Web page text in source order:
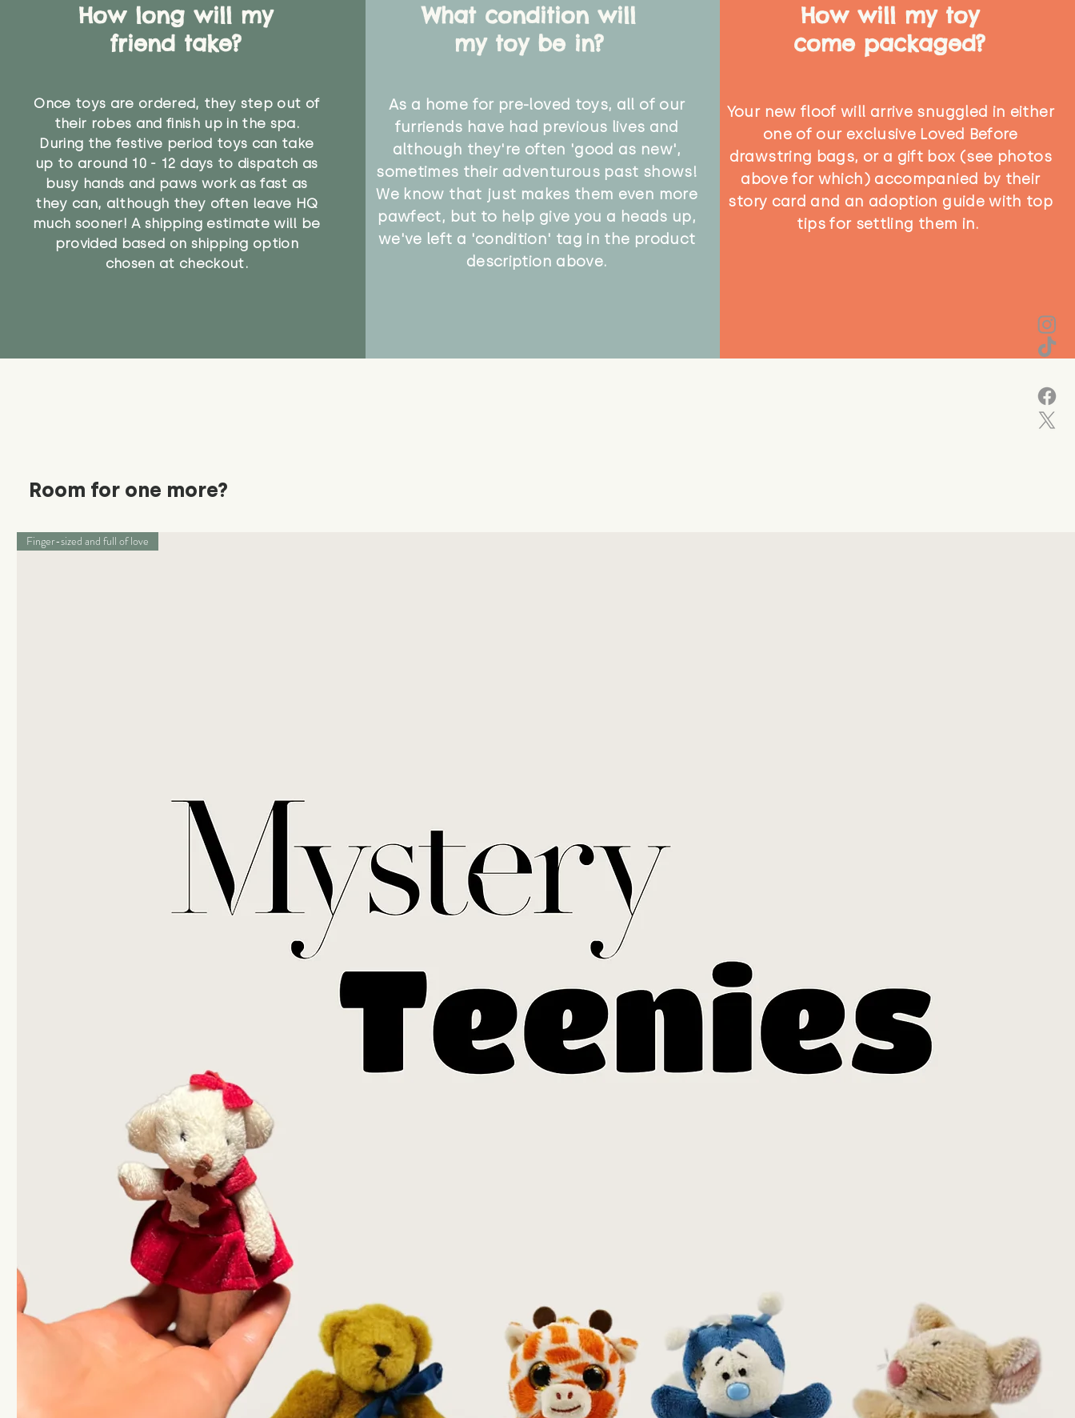
How long will my
friend take?
Once toys are ordered, they step out of
their robes and finish up in the spa.
During the festive period toys can take
up to around 10 - 12 days to dispatch as
busy hands and paws work as fast as
they can, although they often leave HQ
much sooner! A shipping estimate will be
provided based on shipping option
chosen at checkout.
What condition will
my toy be in?
As a home for pre-loved toys, all of our
furriends have had previous lives and
although they're often 'good as new',
sometimes their adventurous past shows!
We know that just makes them even more
pawfect, but to help give you a heads up,
we've left a 'condition' tag in the product
description above.
How will my toy
come packaged?
Your new floof will arrive snuggled in either
one of our exclusive Loved Before
drawstring bags, or a gift box (see photos
above for which) accompanied by their
story card and an adoption guide with top
tips for settling them in.
Room for one more?
Finger-sized and full of love